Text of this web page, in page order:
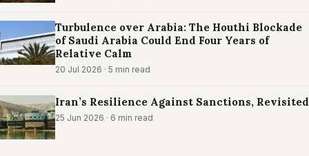
Turbulence over Arabia: The Houthi Blockade
of Saudi Arabia Could End Four Years of
Relative Calm
20 Jul 2026 · 5 min read
Iran’s Resilience Against Sanctions, Revisited
25 Jun 2026 · 6 min read